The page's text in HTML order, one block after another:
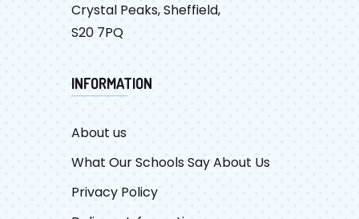
Crystal Peaks, Sheffield,
S20 7PQ
INFORMATION
About us
What Our Schools Say About Us
Privacy Policy